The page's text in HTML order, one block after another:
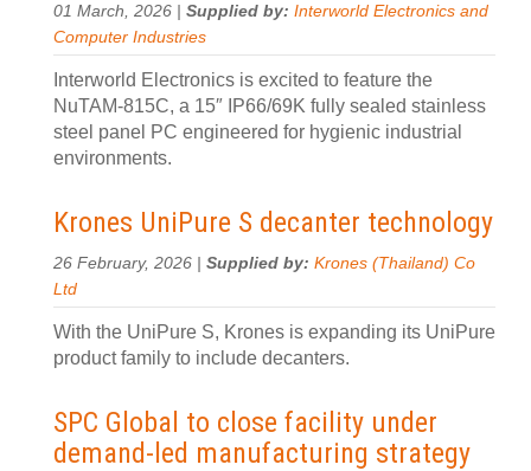
01 March, 2026 | Supplied by: Interworld Electronics and
Computer Industries
Interworld Electronics is excited to feature the
NuTAM-815C, a 15″ IP66/69K fully sealed stainless
steel panel PC engineered for hygienic industrial
environments.
Krones UniPure S decanter technology
26 February, 2026 | Supplied by: Krones (Thailand) Co
Ltd
With the UniPure S, Krones is expanding its UniPure
product family to include decanters.
SPC Global to close facility under
demand-led manufacturing strategy